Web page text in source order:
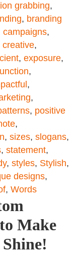
grabbing,
, branding
campaigns,
creative,
, exposure,
,
,
,
, positive
,
, sizes, slogans,
, statement,
, styles, Stylish,
designs,
, Words
Make